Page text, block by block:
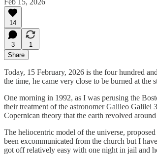
14
3
1
Share
Today, 15 February, 2026 is the four hundred
the time, he came very close to be burned at the
One morning in 1992, as I was perusing the
their treatment of the astronomer Galileo Galilei
Copernican theory that the earth revolved
The heliocentric model of the universe,
been excommunicated from the church but I
got off relatively easy with one night in jail and